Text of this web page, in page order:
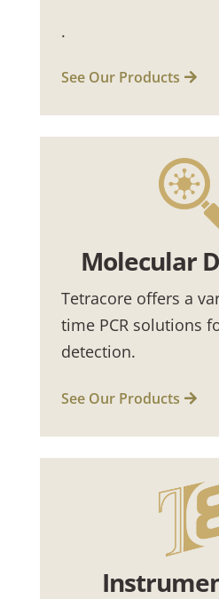
.
See Our Products
Molecular
Tetracore offers a
time PCR solutions
detection.
See Our Products